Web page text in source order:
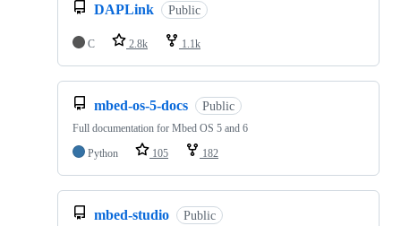
DAPLink Public
C 2.8k 1.1k
mbed-os-5-docs Public
Full documentation for Mbed OS 5 and 6
Python
105 182
mbed-studio Public